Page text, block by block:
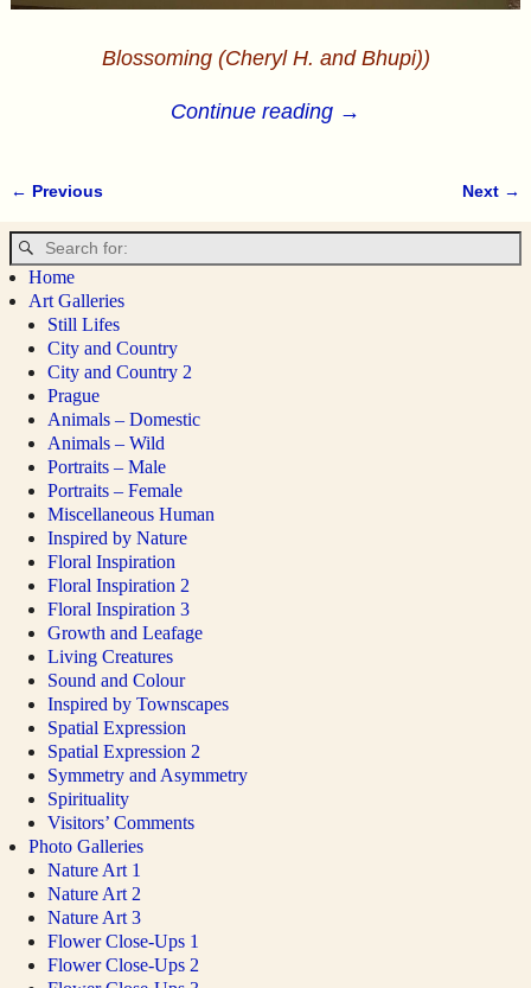
Blossoming (Cheryl H. and Bhupi))
Continue reading →
← Previous Next →
Home
Art Galleries
Still Lifes
City and Country
City and Country 2
Prague
Animals – Domestic
Animals – Wild
Portraits – Male
Portraits – Female
Miscellaneous Human
Inspired by Nature
Floral Inspiration
Floral Inspiration 2
Floral Inspiration 3
Growth and Leafage
Living Creatures
Sound and Colour
Inspired by Townscapes
Spatial Expression
Spatial Expression 2
Symmetry and Asymmetry
Spirituality
Visitors’ Comments
Photo Galleries
Nature Art 1
Nature Art 2
Nature Art 3
Flower Close-Ups 1
Flower Close-Ups 2